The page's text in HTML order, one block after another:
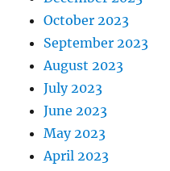
October 2023
September 2023
August 2023
July 2023
June 2023
May 2023
April 2023